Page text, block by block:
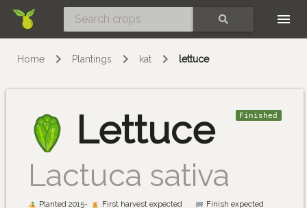
Home Plantings kat lettuce
Lettuce
Lactuca sativa
Finished
Planted 2015-
First harvest expected
Finish expected